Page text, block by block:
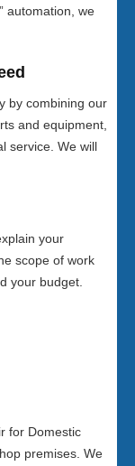
automation, we
by combining our
and equipment,
service. We will
your
scope of work
your budget.
for Domestic
premises. We